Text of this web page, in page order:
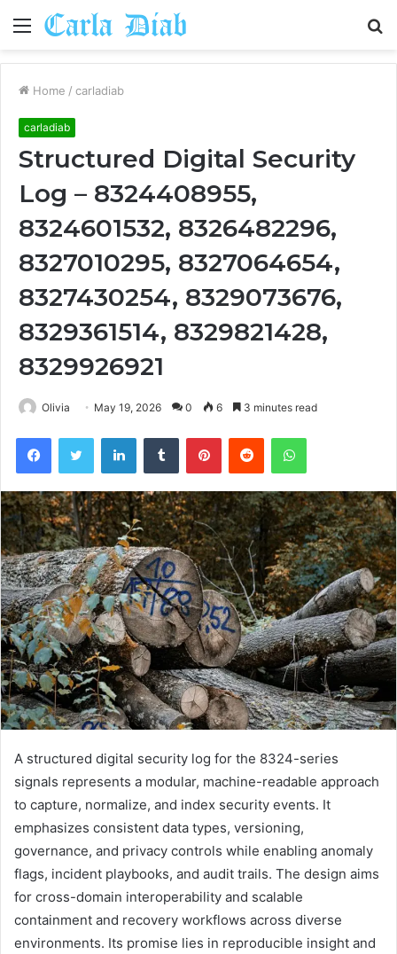
Menu
Home / carladiab
carladiab
Structured Digital Security
Log – 8324408955,
8324601532, 8326482296,
8327010295, 8327064654,
8327430254, 8329073676,
8329361514, 8329821428,
8329926921
Olivia May 19, 2026 0 6 3 minutes read
FacebookTwitter LinkedInTumblr PinterestReddit WhatsApp
A structured digital security log for the 8324-series
signals represents a modular, machine-readable approach
to capture, normalize, and index security events. It
emphasizes consistent data types, versioning,
governance, and privacy controls while enabling anomaly
flags, incident playbooks, and audit trails. The design aims
for cross-domain interoperability and scalable
containment and recovery workflows across diverse
environments. Its promise lies in reproducible insight and